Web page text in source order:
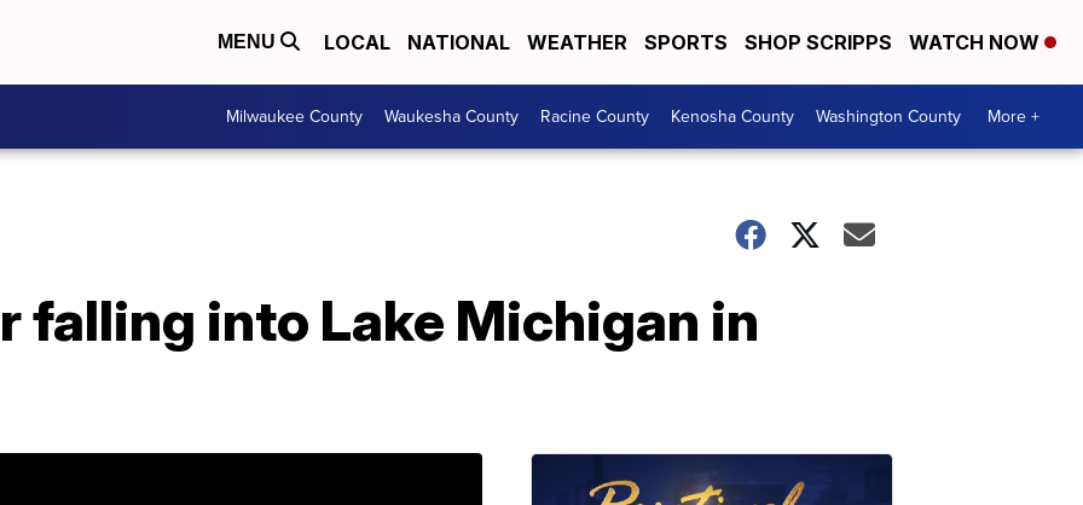
MENU LOCAL NATIONAL WEATHER SPORTS SHOP SCRIPPS WATCH NOW
Milwaukee County Waukesha County Racine County Kenosha County Washington County More +
falling into Lake Michigan in